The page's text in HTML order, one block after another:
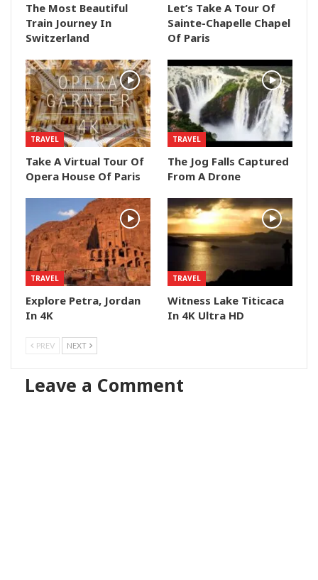
The Most Beautiful
Train Journey In
Switzerland
Let’s Take A Tour Of
Sainte-Chapelle Chapel
Of Paris
TRAVEL
Take A Virtual Tour Of
Opera House Of Paris
TRAVEL
The Jog Falls Captured
From A Drone
TRAVEL
Explore Petra, Jordan
In 4K
TRAVEL
Witness Lake Titicaca
In 4K Ultra HD
PREV NEXT
Leave a Comment